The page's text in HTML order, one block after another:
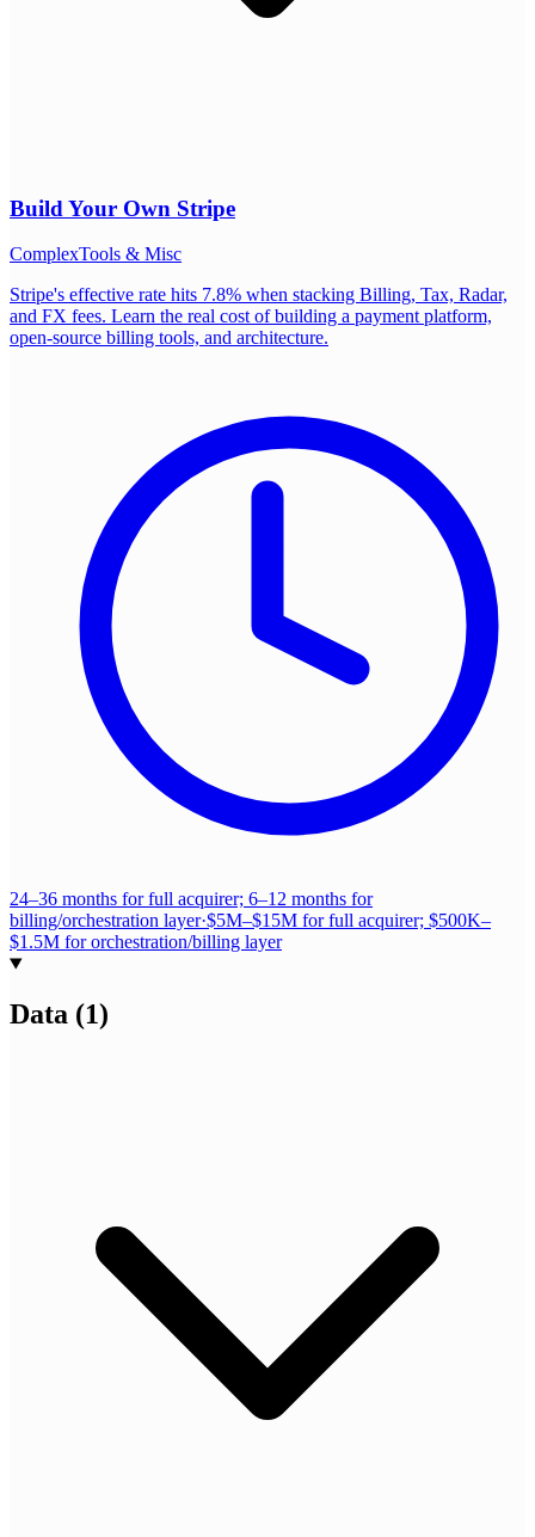
Build Your Own Stripe
ComplexTools & Misc
Stripe's effective rate hits 7.8% when stacking Billing, Tax, Radar,
and FX fees. Learn the real cost of building a payment platform,
open-source billing tools, and architecture.
24–36 months for full acquirer; 6–12 months for
billing/orchestration layer·$5M–$15M for full acquirer; $500K–
$1.5M for orchestration/billing layer
Data (1)